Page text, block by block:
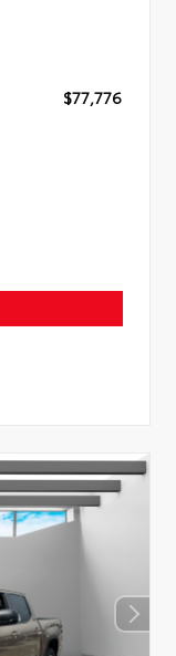
$77,776